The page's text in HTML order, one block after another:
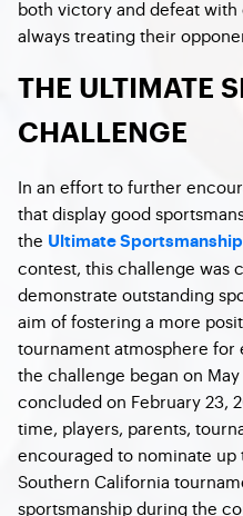
both victory and defeat
always treating their
THE ULTIMATE
CHALLENGE
In an effort to further
that display good
the Ultimate
contest, this challenge was
demonstrate outstanding
aim of fostering a more
tournament atmosphere for
the challenge began on
concluded on February 23,
time, players, parents,
encouraged to nominate up
Southern California
sportsmanship during the